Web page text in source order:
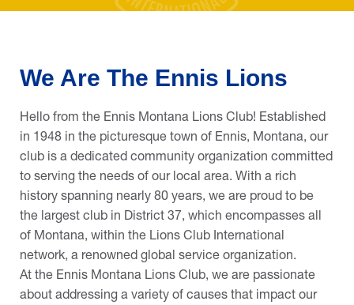
We Are The Ennis Lions
Hello from the Ennis Montana Lions Club! Established
in 1948 in the picturesque town of Ennis, Montana, our
club is a dedicated community organization committed
to serving the needs of our local area. With a rich
history spanning nearly 80 years, we are proud to be
the largest club in District 37, which encompasses all
of Montana, within the Lions Club International
network, a renowned global service organization.
At the Ennis Montana Lions Club, we are passionate
about addressing a variety of causes that impact our